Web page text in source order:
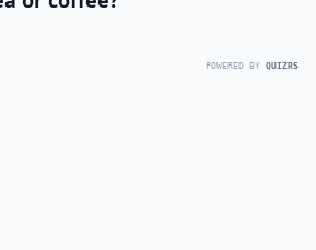
POWERED BY QUIZRS